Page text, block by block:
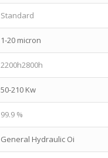
Standard
1-20 micron
2200h2800h
50-210 Kw
99.9 %
General Hydraulic Oi